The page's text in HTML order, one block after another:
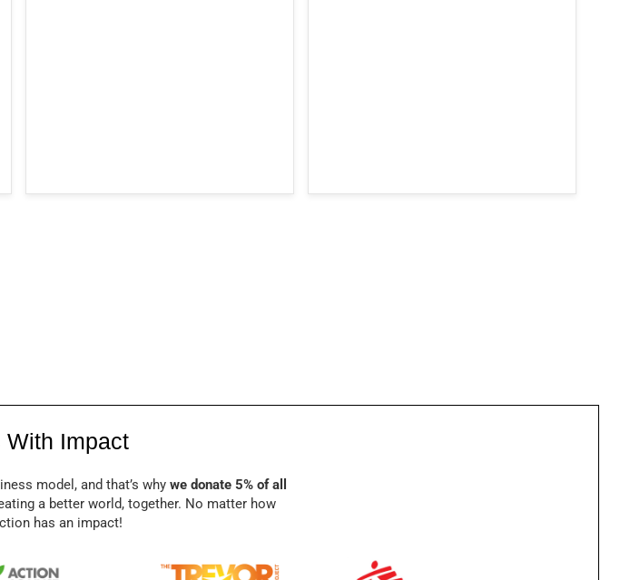
With Impact
model, and that’s why we donate 5% of all
a better world, together. No matter how
has an impact!